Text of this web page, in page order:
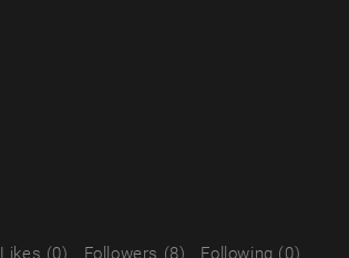
Likes (0) Followers (8) Following (0)